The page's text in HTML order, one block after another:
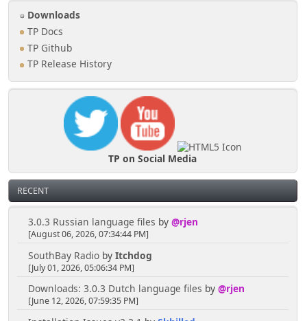
Downloads
TP Docs
TP Github
TP Release History
TP on Social Media
RECENT
3.0.3 Russian language files by @rjen
[August 06, 2026, 07:34:44 PM]
SouthBay Radioby Itchdog
[July 01, 2026, 05:06:34 PM]
Downloads: 3.0.3 Dutch language files by @rjen
[June 12, 2026, 07:59:35 PM]